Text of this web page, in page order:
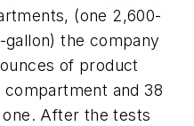
(one 2,600-
gallon) the company
of product
and 38
After the tests